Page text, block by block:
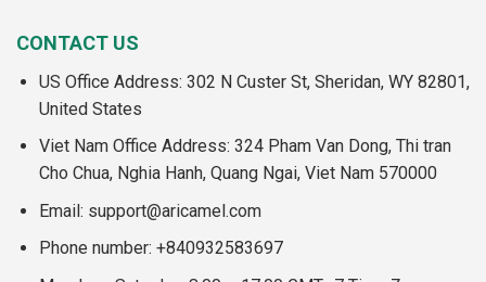
CONTACT US
US Office Address: 302 N Custer St, Sheridan, WY 82801,
United States
Viet Nam Office Address: 324 Pham Van Dong, Thi tran
Cho Chua, Nghia Hanh, Quang Ngai, Viet Nam 570000
Email: support@aricamel.com
Phone number: +840932583697